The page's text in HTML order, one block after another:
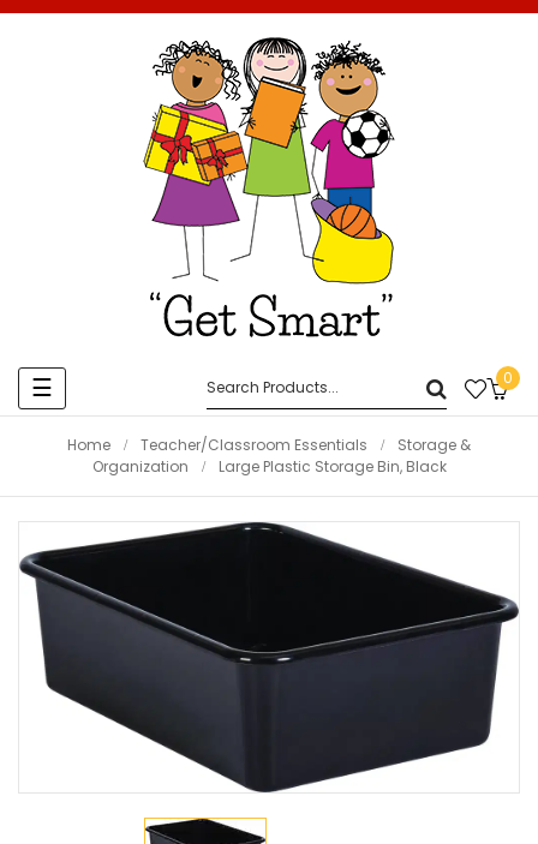
Toggle
navigation
☰ 0
Home Teacher/Classroom Essentials
Storage &
Organization
Large Plastic Storage Bin, Black